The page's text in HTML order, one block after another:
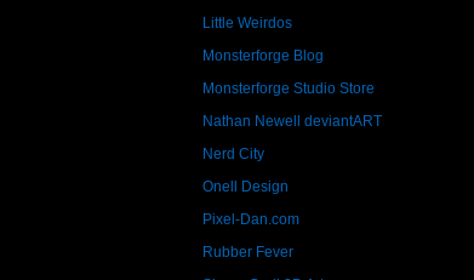
Little Weirdos
Monsterforge Blog
Monsterforge Studio Store
Nathan Newell deviantART
Nerd City
Onell Design
Pixel-Dan.com
Rubber Fever